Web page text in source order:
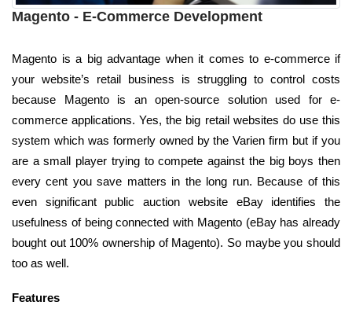
Magento - E-Commerce Development
Magento is a big advantage when it comes to e-commerce if
your website’s retail business is struggling to control costs
because Magento is an open-source solution used for e-
commerce applications. Yes, the big retail websites do use this
system which was formerly owned by the Varien firm but if you
are a small player trying to compete against the big boys then
every cent you save matters in the long run. Because of this
even significant public auction website eBay identifies the
usefulness of being connected with Magento (eBay has already
bought out 100% ownership of Magento). So maybe you should
too as well.
Features